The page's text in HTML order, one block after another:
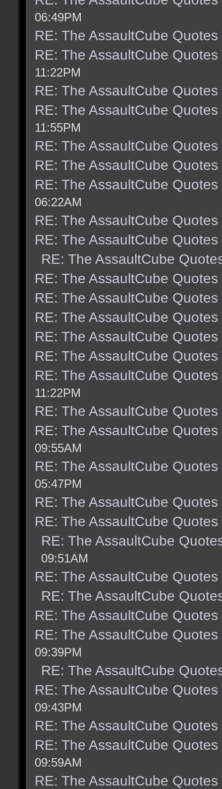
06:49PM
RE: The AssaultCube Quotes
RE: The AssaultCube Quotes
11:22PM
RE: The AssaultCube Quotes
RE: The AssaultCube Quotes
11:55PM
RE: The AssaultCube Quotes
RE: The AssaultCube Quotes
RE: The AssaultCube Quotes
06:22AM
RE: The AssaultCube Quotes
RE: The AssaultCube Quotes
RE: The AssaultCube
RE: The AssaultCube Quotes
RE: The AssaultCube Quotes
RE: The AssaultCube Quotes
RE: The AssaultCube Quotes
RE: The AssaultCube Quotes
RE: The AssaultCube Quotes
11:22PM
RE: The AssaultCube Quotes
RE: The AssaultCube Quotes
09:55AM
RE: The AssaultCube Quotes
05:47PM
RE: The AssaultCube Quotes
RE: The AssaultCube Quotes
RE: The AssaultCube
09:51AM
RE: The AssaultCube Quotes
RE: The AssaultCube
RE: The AssaultCube Quotes
RE: The AssaultCube Quotes
09:39PM
RE: The AssaultCube
RE: The AssaultCube Quotes
09:43PM
RE: The AssaultCube Quotes
RE: The AssaultCube Quotes
09:59AM
RE: The AssaultCube Quotes